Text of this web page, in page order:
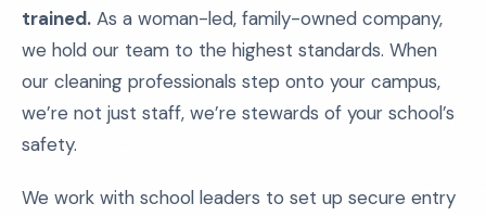
trained. As a woman-led, family-owned company,
we hold our team to the highest standards. When
our cleaning professionals step onto your campus,
we’re not just staff, we’re stewards of your school’s
safety.
We work with school leaders to set up secure entry